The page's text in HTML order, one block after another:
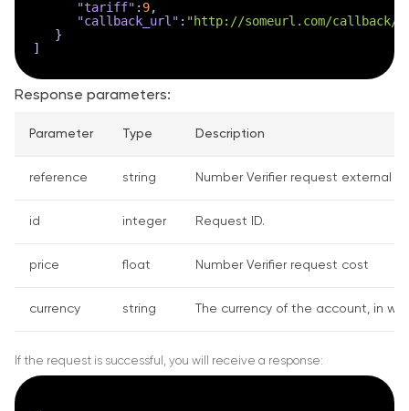
"tariff" : 9,
"callback_url" : "http://someurl.com/callback/
}
]
Response parameters:
Parameter Type Description
reference string Number Verifier request external ID.
id integer Request ID.
price float Number Verifier request cost
currency string The currency of the account, in
If the request is successful, you will receive a response: